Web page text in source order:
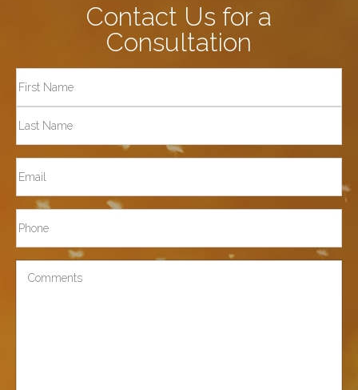
Contact Us for a
Consultation
Full
Email
Phone*
Comments